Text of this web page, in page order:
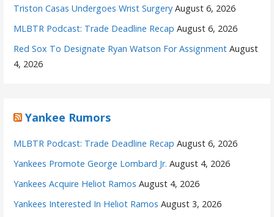
Triston Casas Undergoes Wrist Surgery August 6, 2026
MLBTR Podcast: Trade Deadline Recap August 6, 2026
Red Sox To Designate Ryan Watson For Assignment August
4, 2026
Yankee Rumors
MLBTR Podcast: Trade Deadline Recap August 6, 2026
Yankees Promote George Lombard Jr. August 4, 2026
Yankees Acquire Heliot Ramos August 4, 2026
Yankees Interested In Heliot Ramos August 3, 2026